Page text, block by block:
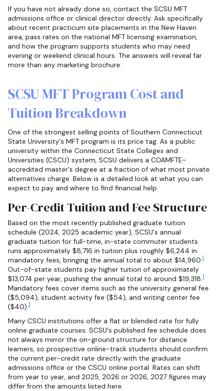
If you have not already done so, contact the SCSU MFT
admissions office or clinical director directly. Ask specifically
about recent practicum site placements in the New Haven
area, pass rates on the national MFT licensing examination,
and how the program supports students who may need
evening or weekend clinical hours. The answers will reveal far
more than any marketing brochure.
SCSU MFT Program Cost and
Tuition Breakdown
One of the strongest selling points of Southern Connecticut
State University's MFT program is its price tag. As a public
university within the Connecticut State Colleges and
Universities (CSCU) system, SCSU delivers a COAMFTE-
accredited master's degree at a fraction of what most private
alternatives charge. Below is a detailed look at what you can
expect to pay and where to find financial help.
Per-Credit Tuition and Fee Structure
Based on the most recently published graduate tuition
schedule (2024, 2025 academic year), SCSU's annual
graduate tuition for full-time, in-state commuter students
runs approximately $8,716 in tuition plus roughly $6,244 in
mandatory fees, bringing the annual total to about $14,960.1
Out-of-state students pay higher tuition of approximately
$13,074 per year, pushing the annual total to around $19,318.1
Mandatory fees cover items such as the university general fee
($5,094), student activity fee ($54), and writing center fee
($40).1
Many CSCU institutions offer a flat or blended rate for fully
online graduate courses. SCSU's published fee schedule does
not always mirror the on-ground structure for distance
learners, so prospective online-track students should confirm
the current per-credit rate directly with the graduate
admissions office or the CSCU online portal. Rates can shift
from year to year, and 2025, 2026 or 2026, 2027 figures may
differ from the amounts listed here.